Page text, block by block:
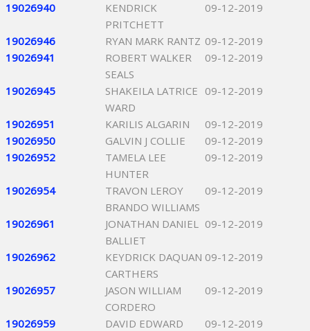
19026940
KENDRICK
PRITCHETT
09-12-2019
19026946 RYAN MARK RANTZ 09-12-2019
19026941
ROBERT WALKER
SEALS
09-12-2019
19026945
SHAKEILA LATRICE
WARD
09-12-2019
19026951 KARILIS ALGARIN
09-12-2019
19026950
GALVIN J COLLIE
09-12-2019
19026952
TAMELA LEE
HUNTER
09-12-2019
19026954
TRAVON LEROY
BRANDO WILLIAMS
09-12-2019
19026961
JONATHAN DANIEL
BALLIET
09-12-2019
19026962
KEYDRICK DAQUAN
CARTHERS
09-12-2019
19026957
JASON WILLIAM
CORDERO
09-12-2019
19026959
DAVID EDWARD
09-12-2019